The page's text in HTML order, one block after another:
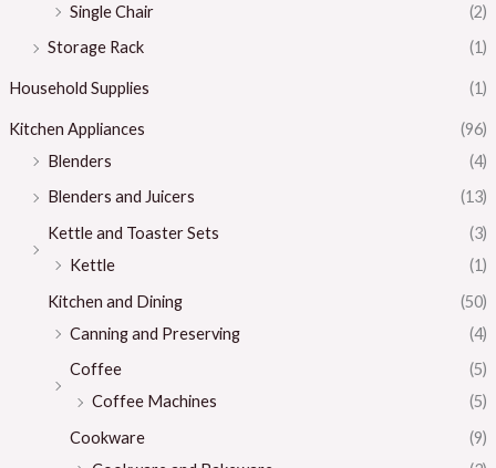
Single Chair
(2)
Storage Rack
(1)
Household Supplies (1)
Kitchen Appliances
(96)
Blenders
(4)
Blenders and Juicers
(13)
Kettle and Toaster Sets
(3)
Kettle
(1)
Kitchen and Dining
(50)
Canning and Preserving
(4)
Coffee
(5)
Coffee Machines
(5)
Cookware
(9)